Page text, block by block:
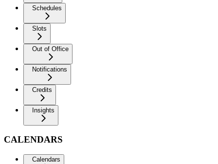
Schedules
Slots
Out of Office
Notifications
Credits
Insights
CALENDARS
Calendars